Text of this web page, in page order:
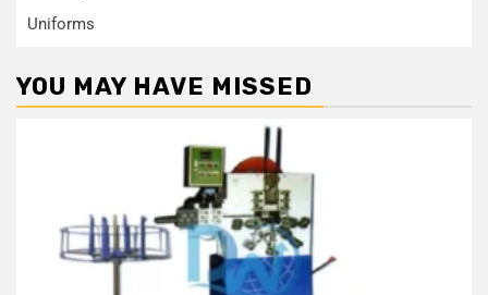
Uniforms
YOU MAY HAVE MISSED